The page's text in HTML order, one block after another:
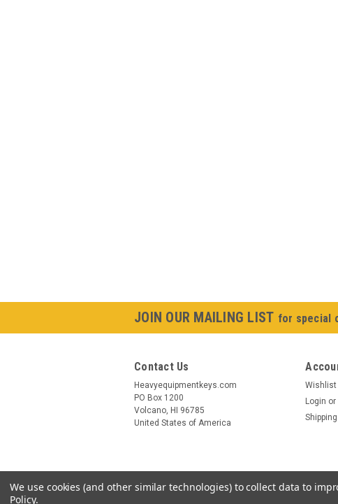
JOIN OUR MAILING LIST for special
Contact Us
Heavyequipmentkeys.com
PO Box 1200
Volcano, HI 96785
United States of America
Wishlist
Login or
We use cookies (and other similar technologies) to collect data to
Policy.